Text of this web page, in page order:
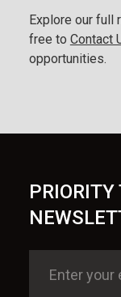
Explore our full
free to Contact
opportunities.
PRIORITY